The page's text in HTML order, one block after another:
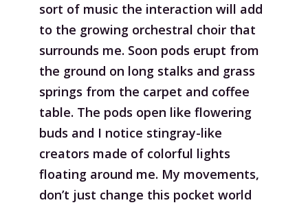
sort of music the interaction will add
to the growing orchestral choir that
surrounds me. Soon pods erupt from
the ground on long stalks and grass
springs from the carpet and coffee
table. The pods open like flowering
buds and I notice stingray-like
creators made of colorful lights
floating around me. My movements,
don’t just change this pocket world